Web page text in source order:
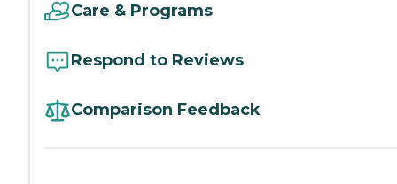
Care & Programs
Respond to Reviews
Comparison Feedback